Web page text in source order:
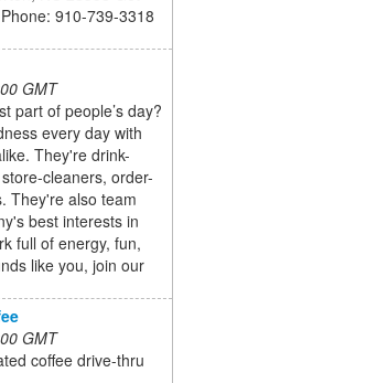
910-739-3318
GMT
part of people’s day?
every day with
They're drink-
cleaners, order-
They're also team
best interests in
full of energy, fun,
like you, join our
GMT
coffee drive-thru